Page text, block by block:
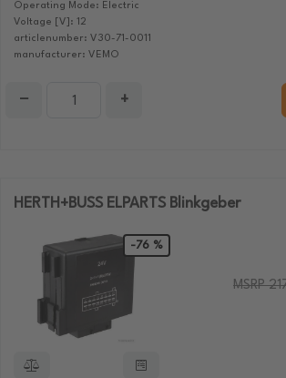
Operating Mode: Electric
Voltage [V]: 12
articlenumber: V30-71-0011
manufacturer: VEMO
− +
HERTH+BUSS ELPARTS Blinkgeber
-76 %
MSRP